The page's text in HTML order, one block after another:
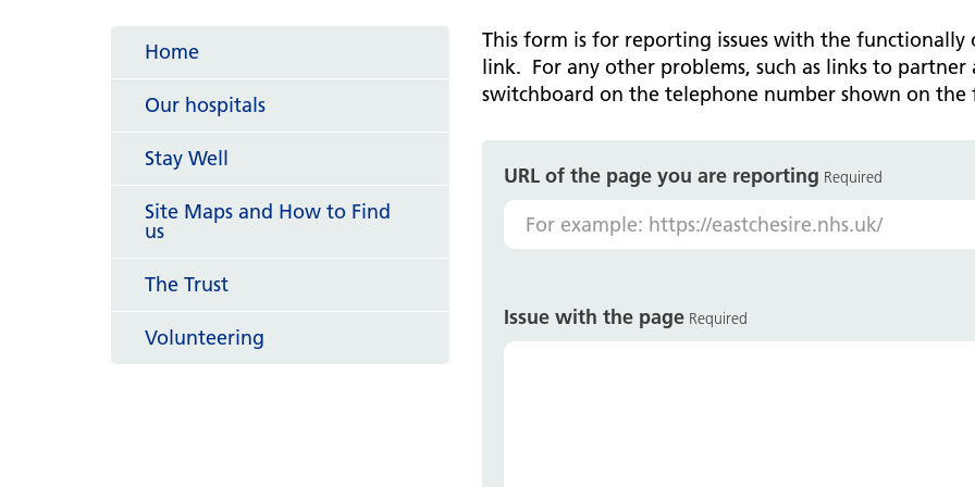
Services
Consultants
Contact us
Services
Consultants
Community Diagnostic Centre (CDC)
Mobility matters
Staying hydrated
Congleton War Memorial
Knutsford District and
Community Hospital
McIlvride Medical Practice
Waters Green Medical Centre
Macclesfield Health Hub
Organisational structure
Conflicts of Interest
Being open
Corporate Social Responsibility
Trust Strategy 2022-2026: ‘Our Healthy
This form is for reporting issues with the functionally
link. For any other problems, such as links to
switchboard on the telephone number shown on
URL of the page you are reporting Required
Issue with the page Required
Home
Our hospitals
Stay Well
Site Maps and How to Find
us
The Trust
Volunteering